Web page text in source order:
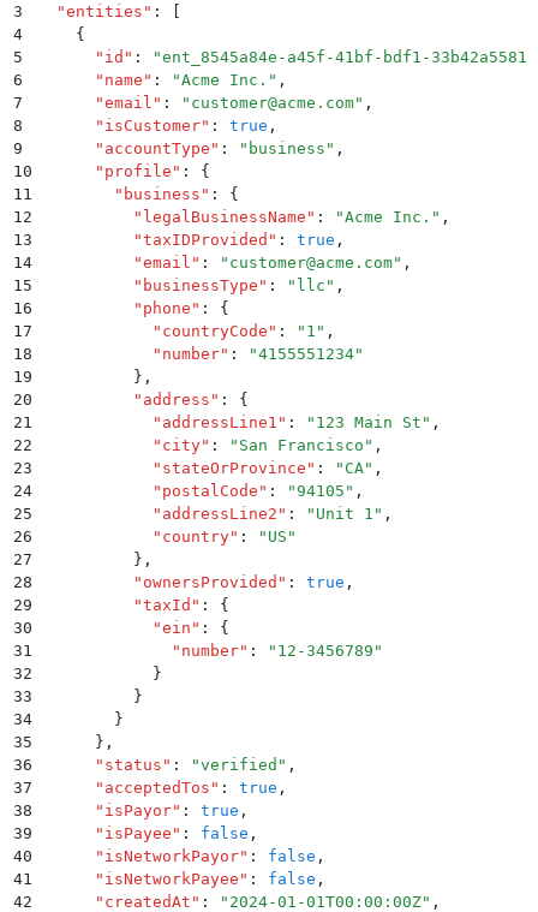
3
  "
entities " :
[
4
    {
5
      "
id " : "ent_8545a84e-a45f-41bf-bdf1-
6
      "
name " : "Acme Inc. " ,
7
      "
email " : " customer@acme.com" ,
8
      "
isCustomer" : true ,
9
      "
accountType " : " business " ,
10
      "
profile " :
{
11
        "
business " :
{
12
          "
legalBusinessName " : "Acme Inc. " ,
13
          "
taxIDProvided " : true ,
14
          "
email " : " customer@acme.com" ,
15
          "
businessType " : " llc " ,
16
          "
phone " :
{
17
            "
countryCode " : " 1 " ,
18
            "
number" : "4155551234"
19
          }
,
20
          "
address " :
{
21
            "
addressLine1 " : " 123 Main St " ,
22
            "
city" : " San Francisco " ,
23
            "
stateOrProvince " : " CA" ,
24
            "
postalCode " : "94105 " ,
25
            "
addressLine2 " : " Unit 1 " ,
26
            "
country" : " US "
27
          }
,
28
          "
ownersProvided " : true ,
29
          "
taxId " :
{
30
            "
ein " :
{
31
              "
number" : " 12-3456789 "
32
            }
33
          }
34
        }
35
      }
,
36
      "
status " : "verified " ,
37
      "
acceptedTos " : true ,
38
      "
isPayor" : true ,
39
      "
isPayee " : false ,
40
      "
isNetworkPayor" : false ,
41
      "
isNetworkPayee " : false ,
42
      "
createdAt " : " 2024-01-01T00:00:00Z" ,